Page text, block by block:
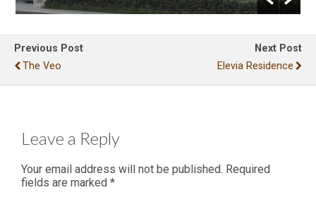
Previous Post
The Veo
Next Post
Elevia Residence
Leave a Reply
Your email address will not be published. Required
fields are marked *